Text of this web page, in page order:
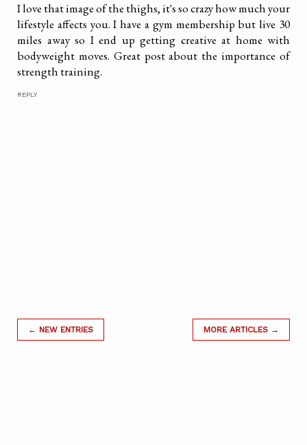
I love that image of the thighs, it's so crazy how much your
lifestyle affects you. I have a gym membership but live 30
miles away so I end up getting creative at home with
bodyweight moves. Great post about the importance of
strength training.
REPLY
← NEW ENTRIES MORE ARTICLES →